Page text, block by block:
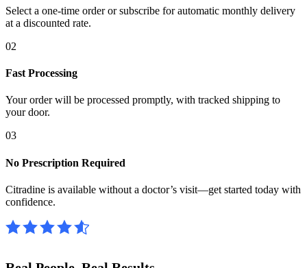
Select a one-time order or subscribe for automatic monthly delivery
at a discounted rate.
02
Fast Processing
Your order will be processed promptly, with tracked shipping to
your door.
03
No Prescription Required
Citradine is available without a doctor’s visit—get started today with
confidence.